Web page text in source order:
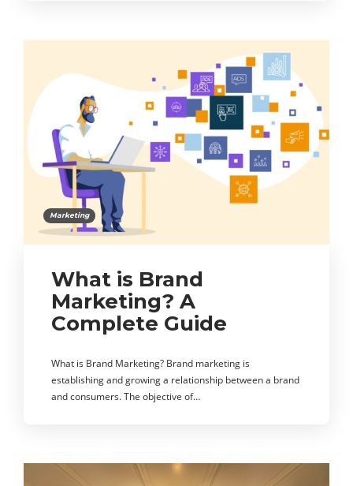
Marketing
What is Brand
Marketing? A
Complete Guide
What is Brand Marketing? Brand marketing is
establishing and growing a relationship between a brand
and consumers. The objective of…